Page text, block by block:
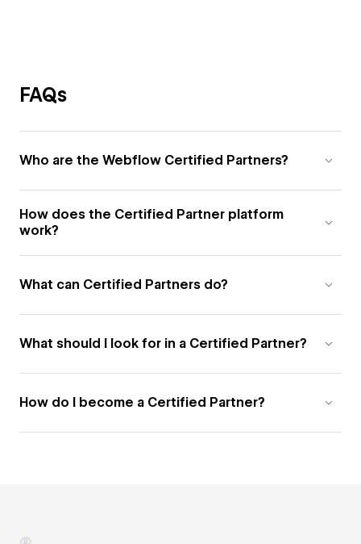
FAQs
Who are the Webflow Certified Partners?
How does the Certified Partner platform
work?
What can Certified Partners do?
What should I look for in a Certified Partner?
How do I become a Certified Partner?